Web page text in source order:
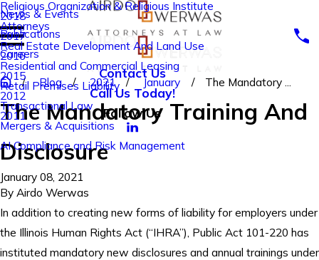
Religious Organization & Religious Institute
Attorneys
Real Estate Development And Land Use
Residential and Commercial Leasing
Retail Premises Liability
Transactional Law
Mergers & Acquisitions
AI Compliance and Risk Management
2018
2017
2016
2015
2012
2011
News & Events
Publications
Careers
Contact Us
Call Us Today!
Follow Us
Blog 2021 January The Mandatory ...
The Mandatory Training And
Disclosure
January 08, 2021
By Airdo Werwas
In addition to creating new forms of liability for employers under
the Illinois Human Rights Act (“IHRA”), Public Act 101-220 has
instituted mandatory new disclosures and annual trainings under